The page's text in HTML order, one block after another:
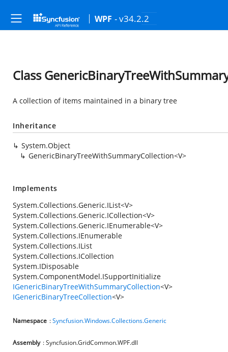
WPF - v34.2.2
Class
A collection of items maintained in a binary tree
Inheritance
System.Object
GenericBinaryTreeWithSummaryCollection<V>
Implements
System.Collections.Generic.IList<V>
System.Collections.Generic.ICollection<V>
System.Collections.Generic.IEnumerable<V>
System.Collections.IEnumerable
System.Collections.IList
System.Collections.ICollection
System.IDisposable
System.ComponentModel.ISupportInitialize
IGenericBinaryTreeWithSummaryCollection<V>
IGenericBinaryTreeCollection<V>
Namespace :Syncfusion.Windows.Collections.Generic
Assembly : Syncfusion.GridCommon.WPF.dll